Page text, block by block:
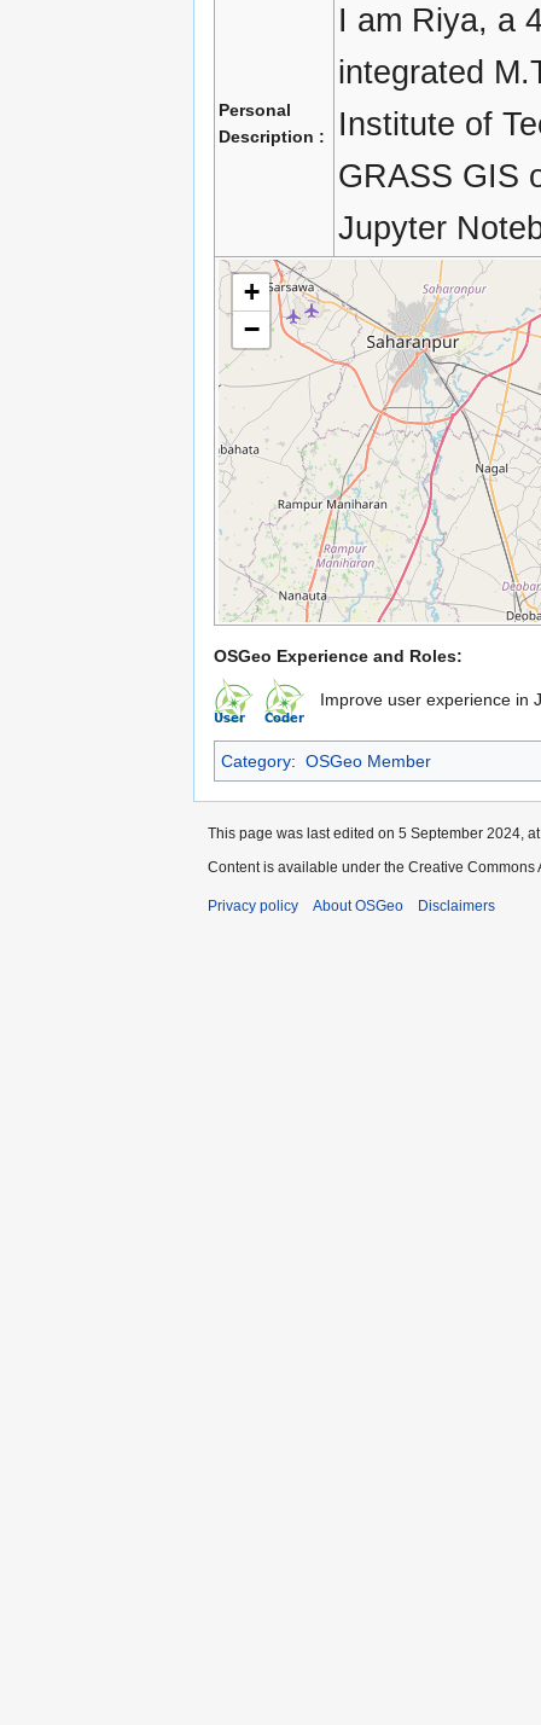
Personal
Description :
I am Riya, a
integrated
Institute of
GRASS GIS
Jupyter
+
−
OSGeo Experience and Roles:
Improve user experience in
Category: OSGeo Member
This page was last edited on 5 September 2024,
Content is available under the Creative
Privacy policy About OSGeo Disclaimers